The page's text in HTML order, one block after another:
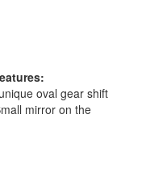
oval gear shift
mirror on the